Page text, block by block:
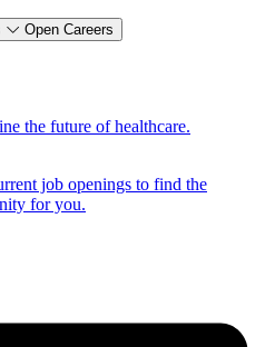
Open Careers
the future of healthcare.
job openings to find the
for you.